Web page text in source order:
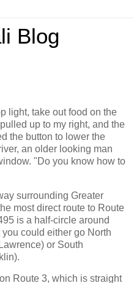
Blog
light, take out food on the
up to my right, and the
the button to lower the
an older looking man
"Do you know how to
surrounding Greater
most direct route to Route
is a half-circle around
could either go North
or South
Route 3, which is straight